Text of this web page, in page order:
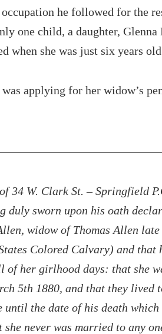
he followed for the
one child, a daughter,
when she was just six years
applying for her widow’s
34 W. Clark St. – Springfield
duly sworn upon his oath
widow of Thomas Allen late
Colored Calvary) and that
her girlhood days: that she
5th 1880, and that they lived
until the date of his death
she never was married to any